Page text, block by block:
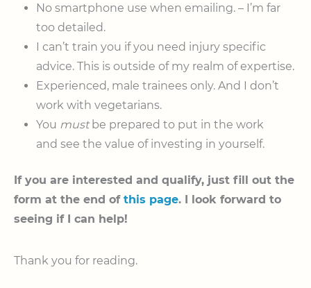
No smartphone use when emailing. – I’m far
too detailed.
I can’t train you if you need injury specific
advice. This is outside of my realm of expertise.
Experienced, male trainees only. And I don’t
work with vegetarians.
You mustbe prepared to put in the work
and see the value of investing in yourself.
If you are interested and qualify, just fill out the
form at the end of this page. I look forward to
seeing if I can help!
Thank you for reading.